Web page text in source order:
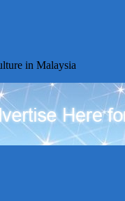
in Malaysia